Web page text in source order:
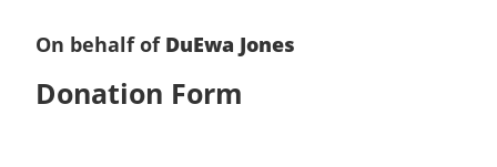
On behalf of DuEwa Jones
Donation Form